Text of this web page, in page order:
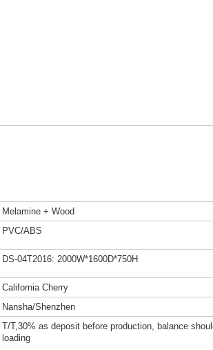
Melamine + Wood
PVC/ABS
DS-04T2016: 2000W*1600D*750H
California Cherry
Nansha/Shenzhen
T/T,30% as deposit before production, balance
loading